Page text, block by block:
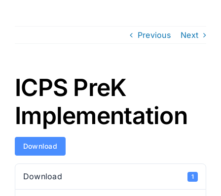
Previous Next
ICPS PreK
Implementation
Download
Download 1